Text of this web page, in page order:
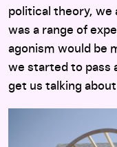
political theory, we
was a range of
agonism would be
we started to pass
get us talking